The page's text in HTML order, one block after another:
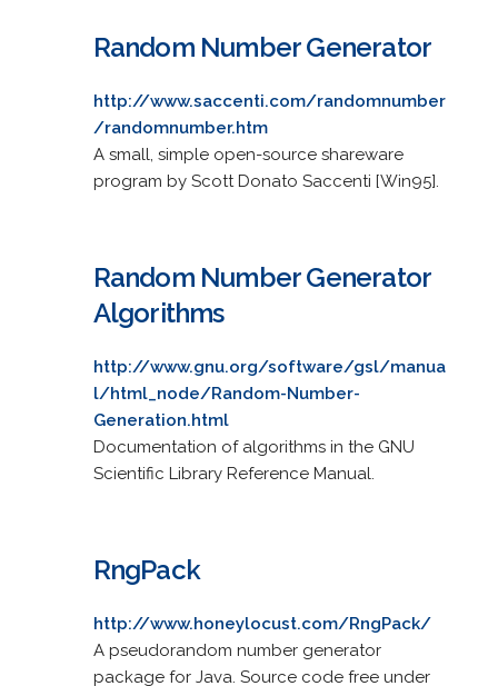
Random Number Generator
http://www.saccenti.com/randomnumber
/randomnumber.htm
A small, simple open-source shareware
program by Scott Donato Saccenti [Win95].
Random Number Generator
Algorithms
http://www.gnu.org/software/gsl/manua
l/html_node/Random-Number-
Generation.html
Documentation of algorithms in the GNU
Scientific Library Reference Manual.
RngPack
http://www.honeylocust.com/RngPack/
A pseudorandom number generator
package for Java. Source code free under